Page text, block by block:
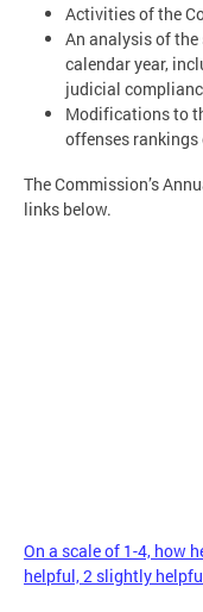
Activities of the
An analysis of the
calendar year,
judicial
Modifications to
offenses rankings
The Commission’s
links below.
On a scale of 1-4, how
helpful, 2 slightly